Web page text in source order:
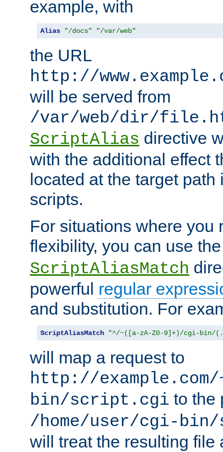
example, with
Alias "/docs" "/var/web"
the URL
http://
will be served from
/var/web/dir/
ScriptAlias directive
with the additional effect
located at the target
scripts.
For situations where you
flexibility, you can use
ScriptAliasMatch
powerful regular
and substitution. For
ScriptAliasMatch "^/~([a-zA-Z0-9]+)/cgi-bin/
will map a request to
http://
bin/script.cgi to the
/home/user/cgi-
will treat the resulting file